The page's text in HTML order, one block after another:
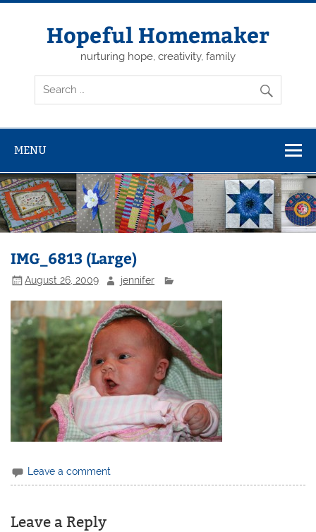
Skip
Hopeful Homemaker
nurturing hope, creativity, family
MENU
IMG_6813 (Large)
August 26, 2009 jennifer
Leave a comment
Leave a Reply